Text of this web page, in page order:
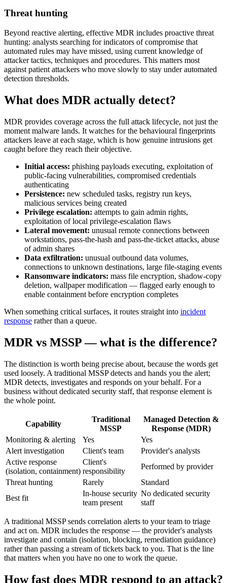
Threat hunting
Beyond reactive alerting, effective MDR includes proactive threat
hunting: analysts searching for indicators of compromise that
automated rules may have missed, using current knowledge of
attacker tactics, techniques and procedures. This matters most
against patient attackers who move slowly to stay under automated
detection thresholds.
What does MDR actually detect?
MDR provides coverage across the full attack lifecycle, not just the
moment malware lands. It watches for the behavioural fingerprints
attackers leave at each stage, which is how genuine intrusions get
caught before they reach their objective.
Initial access: phishing payloads executing, exploitation of
public-facing vulnerabilities, compromised credentials
authenticating
Persistence: new scheduled tasks, registry run keys,
malicious services being created
Privilege escalation: attempts to gain admin rights,
exploitation of local privilege-escalation flaws
Lateral movement: unusual remote connections between
workstations, pass-the-hash and pass-the-ticket attacks, abuse
of admin shares
Data exfiltration: unusual outbound data volumes,
connections to unknown destinations, large file-staging events
Ransomware indicators: mass file encryption, shadow-copy
deletion, wallpaper modification — flagged early enough to
enable containment before encryption completes
When something critical surfaces, it routes straight into incident
response rather than a queue.
MDR vs MSSP — what is the difference?
The distinction is worth being precise about, because the words get
used loosely. A traditional MSSP detects and hands you the alert;
MDR detects, investigates and responds on your behalf. For a
business without dedicated security staff, that response element is
the whole point.
Capability
Traditional
MSSP
Managed Detection &
Response (MDR)
Monitoring & alerting
Yes
Yes
Alert investigation
Client's team
Provider's analysts
Active response
(isolation, containment)
Client's
responsibility
Performed by provider
Threat hunting
Rarely
Standard
Best fit
In-house security
team present
No dedicated security
staff
A traditional MSSP sends correlation alerts to your team to triage
and act on. MDR includes the response — the provider's analysts
investigate and contain (isolation, blocking, remediation guidance)
rather than passing a stream of tickets back to you. That is the line
that matters when you have no one to work the queue.
How fast does MDR respond to an attack?